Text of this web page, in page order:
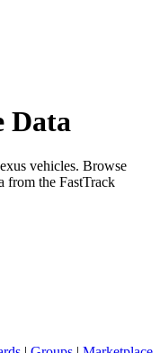
Data
vehicles. Browse
from the FastTrack